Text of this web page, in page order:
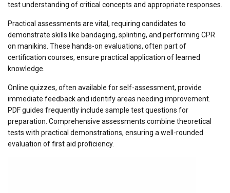
test understanding of critical concepts and appropriate responses.
Practical assessments are vital, requiring candidates to
demonstrate skills like bandaging, splinting, and performing CPR
on manikins. These hands-on evaluations, often part of
certification courses, ensure practical application of learned
knowledge.
Online quizzes, often available for self-assessment, provide
immediate feedback and identify areas needing improvement.
PDF guides frequently include sample test questions for
preparation. Comprehensive assessments combine theoretical
tests with practical demonstrations, ensuring a well-rounded
evaluation of first aid proficiency.